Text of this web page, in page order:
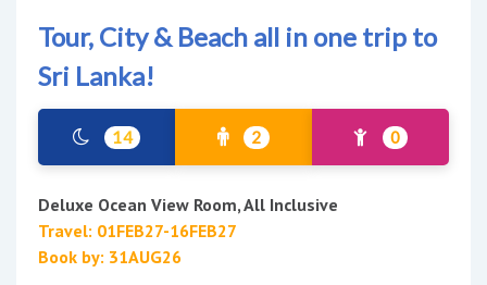
Tour, City & Beach all in one trip to
Sri Lanka!
14 2 0
Deluxe Ocean View Room, All Inclusive
Travel: 01FEB27-16FEB27
Book by: 31AUG26